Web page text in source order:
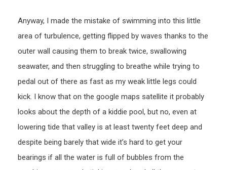
Anyway, I made the mistake of swimming into this little
area of turbulence, getting flipped by waves thanks to the
outer wall causing them to break twice, swallowing
seawater, and then struggling to breathe while trying to
pedal out of there as fast as my weak little legs could
kick. I know that on the google maps satellite it probably
looks about the depth of a kiddie pool, but no, even at
lowering tide that valley is at least twenty feet deep and
despite being barely that wide it’s hard to get your
bearings if all the water is full of bubbles from the